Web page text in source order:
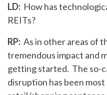
LD: How has
REITs?
RP: As in other areas of
tremendous impact and
getting started. The so-
disruption has been